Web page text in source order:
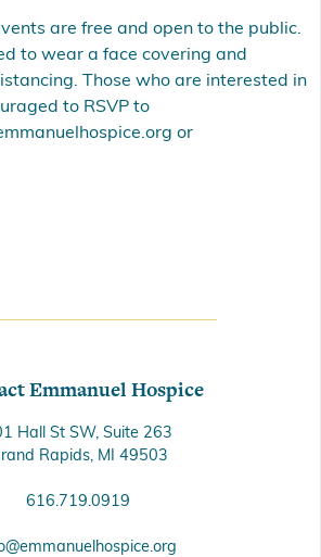
are free and open to the public.
to wear a face covering and
Those who are interested in
to RSVP to
or
Emmanuel Hospice
Hall St SW, Suite 263
Rapids, MI 49503
616.719.0919